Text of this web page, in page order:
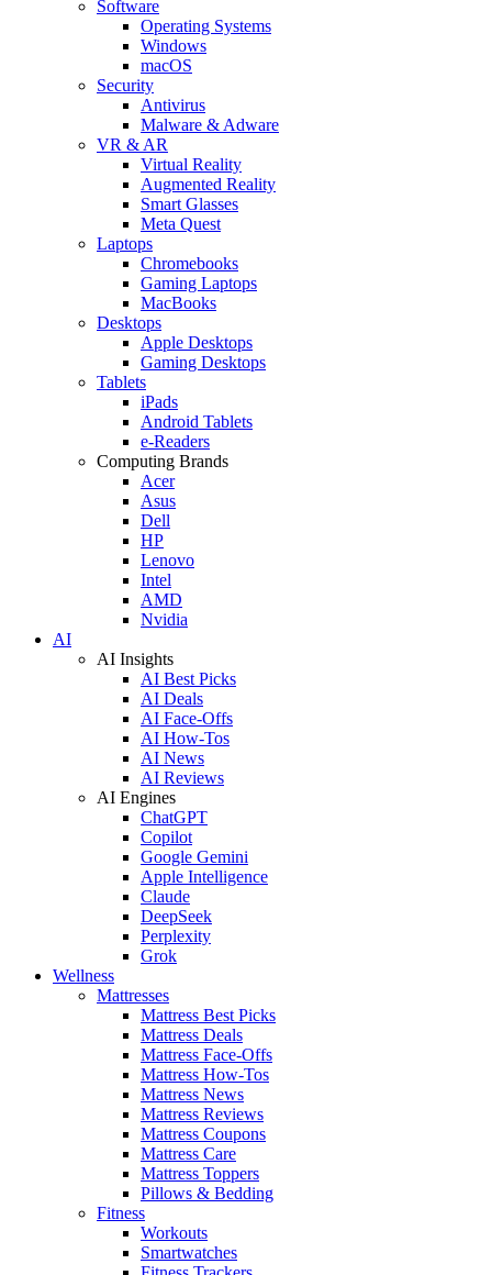
Software
Operating Systems
Windows
macOS
Security
Antivirus
Malware & Adware
VR & AR
Virtual Reality
Augmented Reality
Smart Glasses
Meta Quest
Laptops
Chromebooks
Gaming Laptops
MacBooks
Desktops
Apple Desktops
Gaming Desktops
Tablets
iPads
Android Tablets
e-Readers
Computing Brands
Acer
Asus
Dell
HP
Lenovo
Intel
AMD
Nvidia
AI
AI Insights
AI Best Picks
AI Deals
AI Face-Offs
AI How-Tos
AI News
AI Reviews
AI Engines
ChatGPT
Copilot
Google Gemini
Apple Intelligence
Claude
DeepSeek
Perplexity
Grok
Wellness
Mattresses
Mattress Best Picks
Mattress Deals
Mattress Face-Offs
Mattress How-Tos
Mattress News
Mattress Reviews
Mattress Coupons
Mattress Care
Mattress Toppers
Pillows & Bedding
Fitness
Workouts
Smartwatches